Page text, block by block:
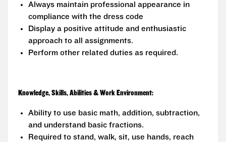
Always maintain professional appearance in
compliance with the dress code
Display a positive attitude and enthusiastic
approach to all assignments.
Perform other related duties as required.
Knowledge, Skills, Abilities & Work Environment:
Ability to use basic math, addition, subtraction,
and understand basic fractions.
Required to stand, walk, sit, use hands, reach